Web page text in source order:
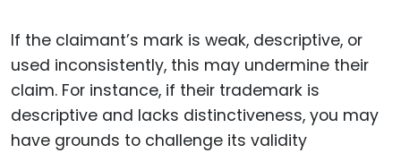
If the claimant’s mark is weak, descriptive, or
used inconsistently, this may undermine their
claim. For instance, if their trademark is
descriptive and lacks distinctiveness, you may
have grounds to challenge its validity